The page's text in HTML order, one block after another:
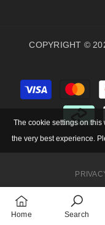
COPYRIGHT ©
Home Search
The cookie settings on
the very best experience.